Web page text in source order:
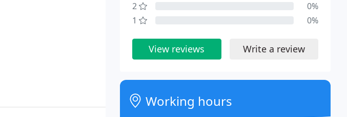
2
0%
1
0%
View reviews Write a review
Working hours